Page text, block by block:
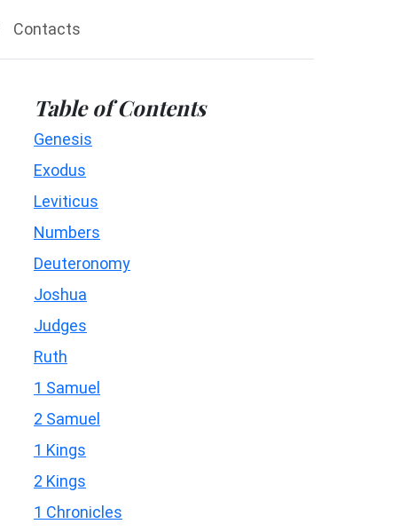
Contacts
Table of Contents
Genesis
Exodus
Leviticus
Numbers
Deuteronomy
Joshua
Judges
Ruth
1 Samuel
2 Samuel
1 Kings
2 Kings
1 Chronicles